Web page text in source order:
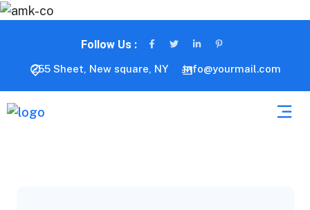
Follow Us :
255 Sheet, New square, NY info@yourmail.com